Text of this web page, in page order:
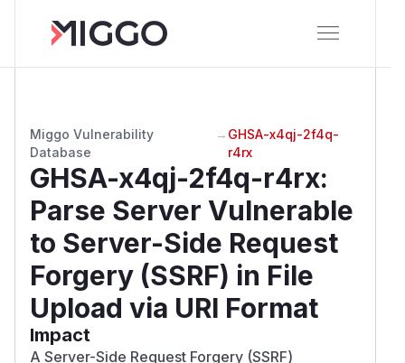
Miggo Vulnerability
Database
→ GHSA-x4qj-2f4q-
r4rx
GHSA-x4qj-2f4q-r4rx:
Parse Server Vulnerable
to Server-Side Request
Forgery (SSRF) in File
Upload via URI Format
Impact
A Server-Side Request Forgery (SSRF)